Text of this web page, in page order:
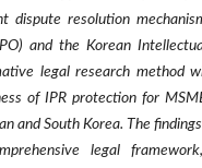
dispute resolution
and the Korean
legal research method
of IPR protection for
and South Korea. The
legal